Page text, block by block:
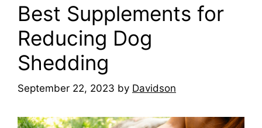
Best Supplements for
Reducing Dog
Shedding
September 22, 2023 by Davidson